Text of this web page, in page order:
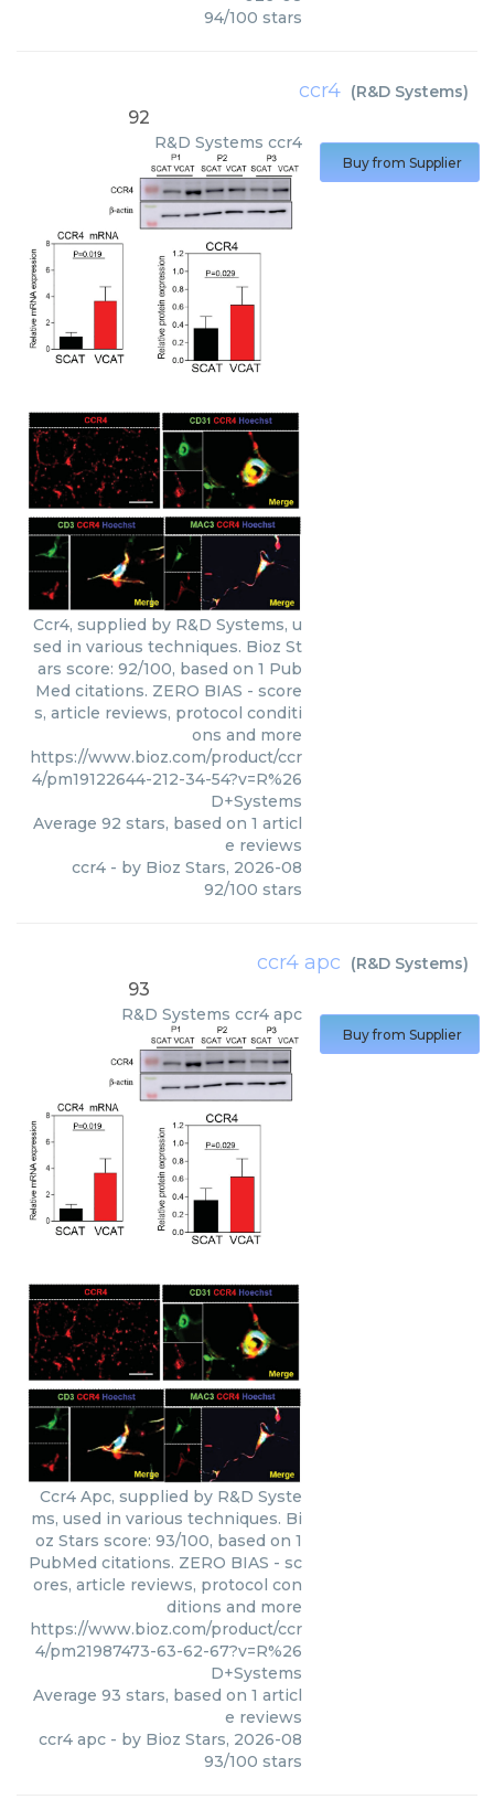
94/100 stars
ccr4 (R&D Systems)
92
R&D Systems ccr4
Ccr4, supplied by R&D Systems, u
sed in various techniques. Bioz St
ars score: 92/100, based on 1 Pub
Med citations. ZERO BIAS - score
s, article reviews, protocol conditi
ons and more
https://www.bioz.com/product/ccr
4/pm19122644-212-34-54?v=R%26
D+Systems
Average 92 stars, based on 1 articl
e reviews
ccr4 - by Bioz Stars, 2026-08
92/100 stars
Buy from Supplier
ccr4 apc (R&D Systems)
93
R&D Systems ccr4 apc
Ccr4 Apc, supplied by R&D Syste
ms, used in various techniques. Bi
oz Stars score: 93/100, based on 1
PubMed citations. ZERO BIAS - sc
ores, article reviews, protocol con
ditions and more
https://www.bioz.com/product/ccr
4/pm21987473-63-62-67?v=R%26
D+Systems
Average 93 stars, based on 1 articl
e reviews
ccr4 apc - by Bioz Stars, 2026-08
93/100 stars
Buy from Supplier